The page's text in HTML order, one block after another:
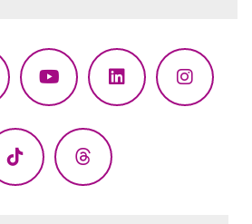
YouTubeLinkedIn
TikTok Threads